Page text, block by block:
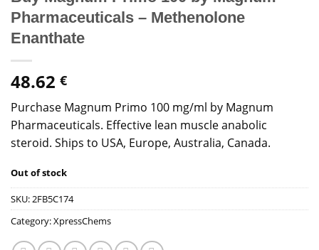
Pharmaceuticals – Methenolone
Enanthate
48.62 €
Purchase Magnum Primo 100 mg/ml by Magnum
Pharmaceuticals. Effective lean muscle anabolic
steroid. Ships to USA, Europe, Australia, Canada.
Out of stock
SKU:2FB5C174
Category:XpressChems